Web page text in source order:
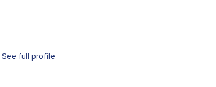
See full profile